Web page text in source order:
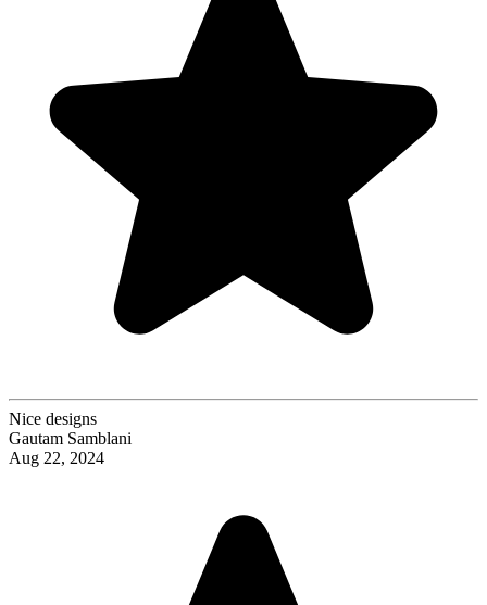
Nice designs
Gautam Samblani
Aug 22, 2024